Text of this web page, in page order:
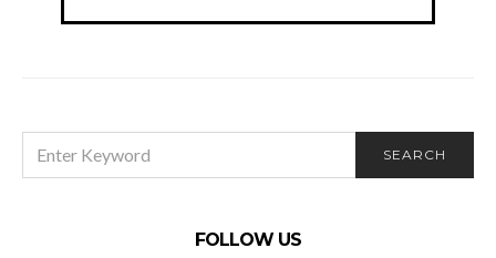
FOR:
SEARCH
FOLLOW US